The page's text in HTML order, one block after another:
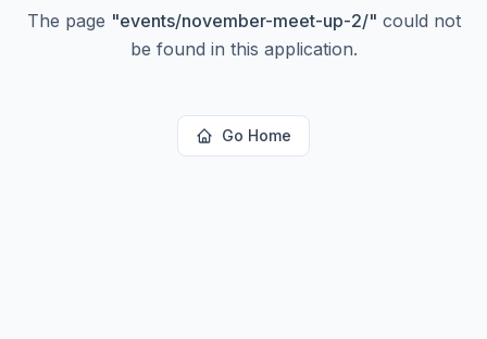
The page "events/november-meet-up-2/" could not
be found in this application.
Go Home